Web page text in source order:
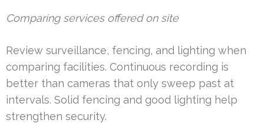
Comparing services offered on site
Review surveillance, fencing, and lighting when
comparing facilities. Continuous recording is
better than cameras that only sweep past at
intervals. Solid fencing and good lighting help
strengthen security.